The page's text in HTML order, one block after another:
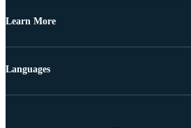
Learn More
Languages